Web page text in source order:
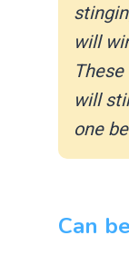
will
will
one
Can